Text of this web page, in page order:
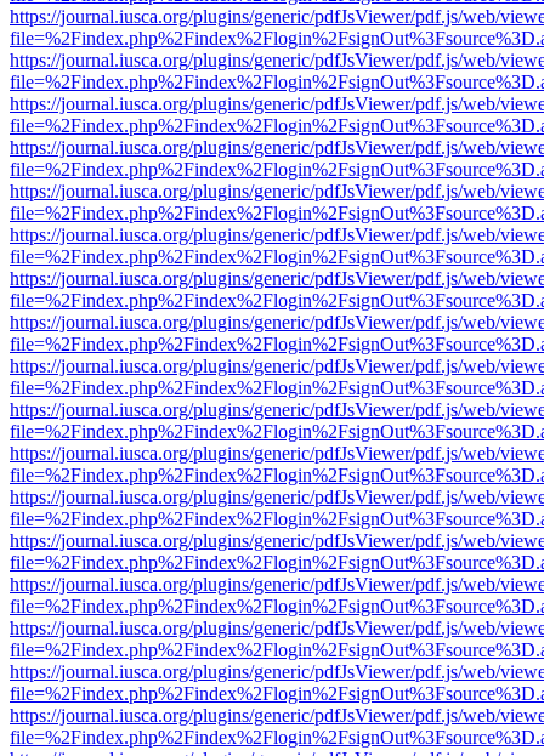
https://journal.iusca.org/plugins/generic/pdfJsViewer/pdf.js/web/
https://journal.iusca.org/plugins/generic/pdfJsViewer/pdf.js/web/
https://journal.iusca.org/plugins/generic/pdfJsViewer/pdf.js/web/
https://journal.iusca.org/plugins/generic/pdfJsViewer/pdf.js/web/
https://journal.iusca.org/plugins/generic/pdfJsViewer/pdf.js/web/
https://journal.iusca.org/plugins/generic/pdfJsViewer/pdf.js/web/
https://journal.iusca.org/plugins/generic/pdfJsViewer/pdf.js/web/
https://journal.iusca.org/plugins/generic/pdfJsViewer/pdf.js/web/
https://journal.iusca.org/plugins/generic/pdfJsViewer/pdf.js/web/
https://journal.iusca.org/plugins/generic/pdfJsViewer/pdf.js/web/
https://journal.iusca.org/plugins/generic/pdfJsViewer/pdf.js/web/
https://journal.iusca.org/plugins/generic/pdfJsViewer/pdf.js/web/
https://journal.iusca.org/plugins/generic/pdfJsViewer/pdf.js/web/
https://journal.iusca.org/plugins/generic/pdfJsViewer/pdf.js/web/
https://journal.iusca.org/plugins/generic/pdfJsViewer/pdf.js/web/
https://journal.iusca.org/plugins/generic/pdfJsViewer/pdf.js/web/
https://journal.iusca.org/plugins/generic/pdfJsViewer/pdf.js/web/